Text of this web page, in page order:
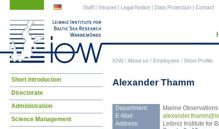
IOW/ About us / Employees / Short Profile
Staff | Intranet | Legal Notice | Data Protection | Contact
Alexander Thamm
Department:
Marine Observations
E-Mail:
alex
Address:
Leibniz Institute for
Skip
Short introduction
Directorate
Administration
Science Management